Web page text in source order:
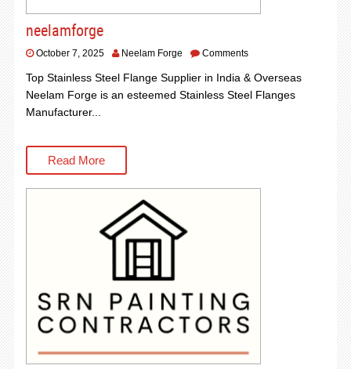
neelamforge
October 7, 2025 Neelam Forge Comments
Top Stainless Steel Flange Supplier in India & Overseas
Neelam Forge is an esteemed Stainless Steel Flanges
Manufacturer...
Read More